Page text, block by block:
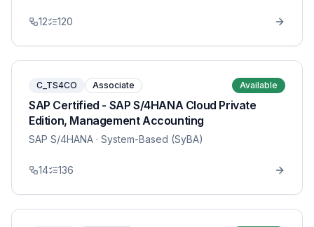
12 120
C_TS4CO Associate Available
SAP Certified - SAP S/4HANA Cloud Private
Edition, Management Accounting
SAP S/4HANA · System-Based (SyBA)
14 136